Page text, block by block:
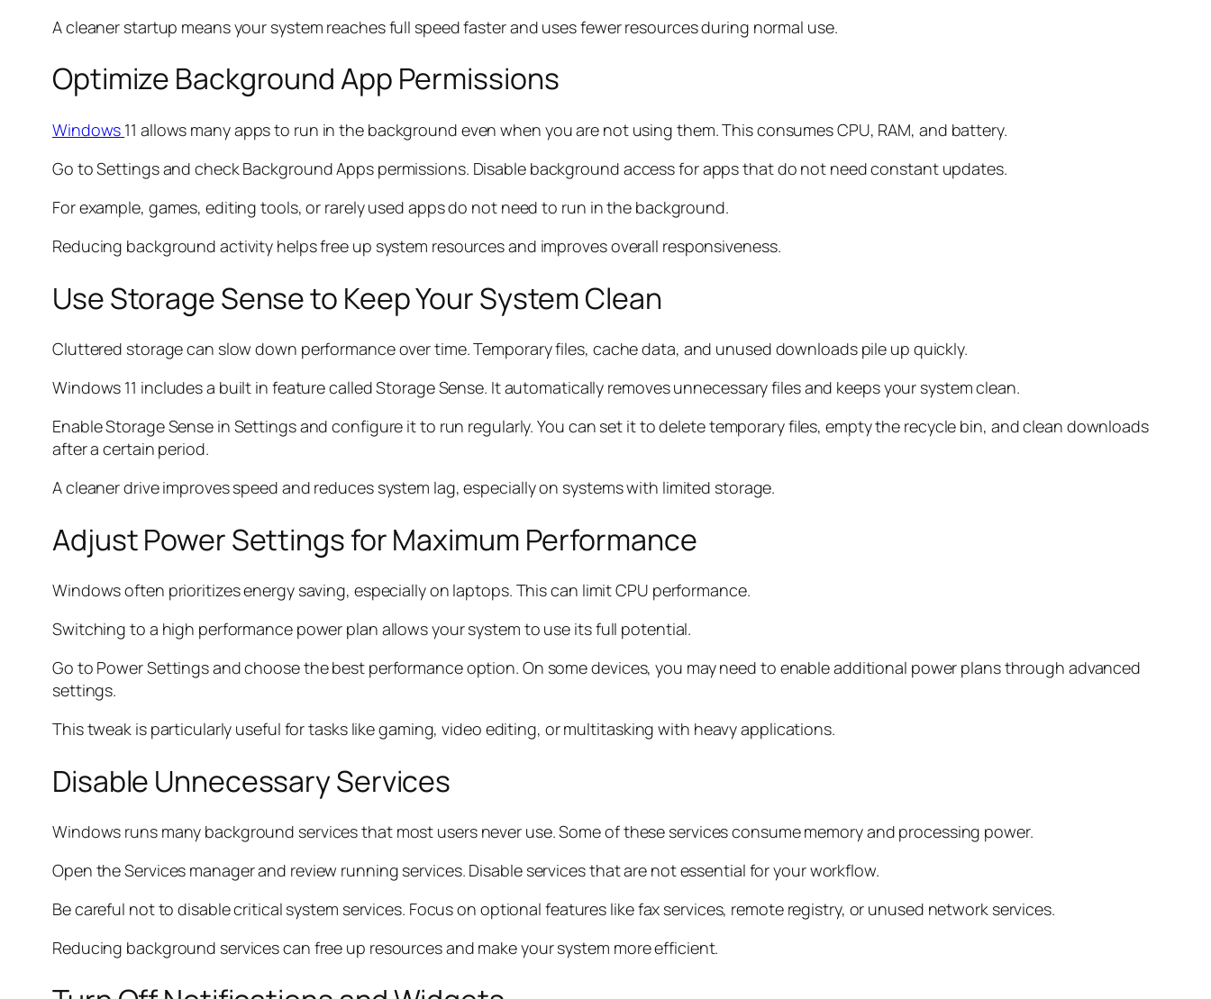
A cleaner startup means your system reaches full speed faster and uses fewer resources during normal use.
Optimize Background App Permissions
Windows 11 allows many apps to run in the background even when you are not using them. This consumes CPU, RAM, and battery.
Go to Settings and check Background Apps permissions. Disable background access for apps that do not need constant updates.
For example, games, editing tools, or rarely used apps do not need to run in the background.
Reducing background activity helps free up system resources and improves overall responsiveness.
Use Storage Sense to Keep Your System Clean
Cluttered storage can slow down performance over time. Temporary files, cache data, and unused downloads pile up quickly.
Windows 11 includes a built in feature called Storage Sense. It automatically removes unnecessary files and keeps your system clean.
Enable Storage Sense in Settings and configure it to run regularly. You can set it to delete temporary files, empty the recycle bin, and clean downloads
after a certain period.
A cleaner drive improves speed and reduces system lag, especially on systems with limited storage.
Adjust Power Settings for Maximum Performance
Windows often prioritizes energy saving, especially on laptops. This can limit CPU performance.
Switching to a high performance power plan allows your system to use its full potential.
Go to Power Settings and choose the best performance option. On some devices, you may need to enable additional power plans through advanced
settings.
This tweak is particularly useful for tasks like gaming, video editing, or multitasking with heavy applications.
Disable Unnecessary Services
Windows runs many background services that most users never use. Some of these services consume memory and processing power.
Open the Services manager and review running services. Disable services that are not essential for your workflow.
Be careful not to disable critical system services. Focus on optional features like fax services, remote registry, or unused network services.
Reducing background services can free up resources and make your system more efficient.